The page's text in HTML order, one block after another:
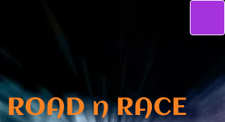
ROAD n RACE